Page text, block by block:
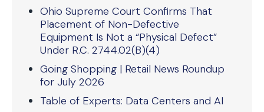
Ohio Supreme Court Confirms That
Placement of Non-Defective
Equipment Is Not a “Physical Defect”
Under R.C. 2744.02(B)(4)
Going Shopping | Retail News Roundup
for July 2026
Table of Experts: Data Centers and AI